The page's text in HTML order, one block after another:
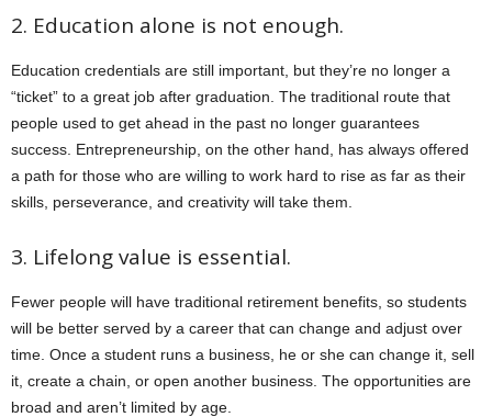
2. Education alone is not enough.
Education credentials are still important, but they’re no longer a
“ticket” to a great job after graduation. The traditional route that
people used to get ahead in the past no longer guarantees
success. Entrepreneurship, on the other hand, has always offered
a path for those who are willing to work hard to rise as far as their
skills, perseverance, and creativity will take them.
3. Lifelong value is essential.
Fewer people will have traditional retirement benefits, so students
will be better served by a career that can change and adjust over
time. Once a student runs a business, he or she can change it, sell
it, create a chain, or open another business. The opportunities are
broad and aren’t limited by age.